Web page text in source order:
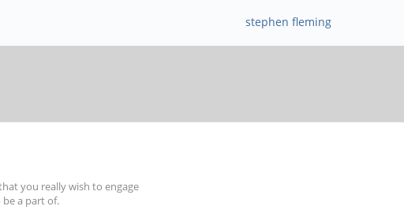
stephen fleming
you really wish to engage
a part of.